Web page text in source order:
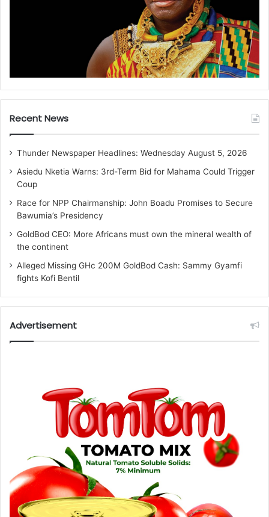
Recent News
Thunder Newspaper Headlines: Wednesday August 5, 2026
Asiedu Nketia Warns: 3rd-Term Bid for Mahama Could Trigger
Coup
Race for NPP Chairmanship: John Boadu Promises to Secure
Bawumia’s Presidency
GoldBod CEO: More Africans must own the mineral wealth of
the continent
Alleged Missing GHc 200M GoldBod Cash: Sammy Gyamfi
fights Kofi Bentil
Advertisement